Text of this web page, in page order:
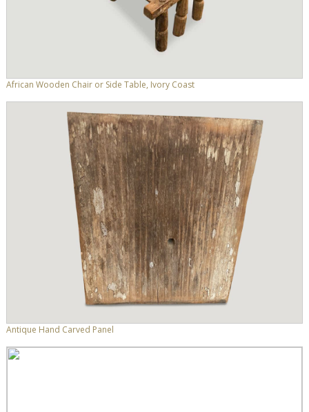
African Wooden Chair or Side Table, Ivory Coast
Antique Hand Carved Panel